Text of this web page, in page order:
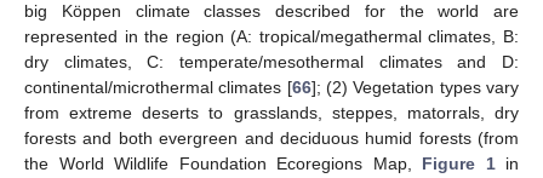
big Köppen climate classes described for the world are
represented in the region (A: tropical/megathermal climates, B:
dry climates, C: temperate/mesothermal climates and D:
continental/microthermal climates [66]; (2) Vegetation types vary
from extreme deserts to grasslands, steppes, matorrals, dry
forests and both evergreen and deciduous humid forests (from
the World Wildlife Foundation Ecoregions Map, Figure 1in